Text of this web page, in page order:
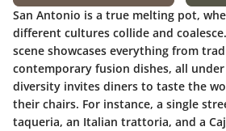
San Antonio is a true melting pot,
different cultures collide and
scene showcases everything from
contemporary fusion dishes, all
diversity invites diners to taste the
their chairs. For instance, a single
taqueria, an Italian trattoria, and a